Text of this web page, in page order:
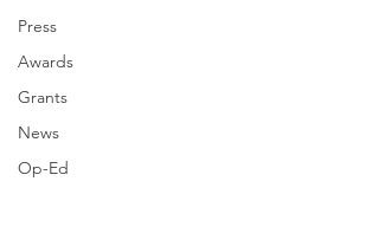
Press
Awards
Grants
News
Op-Ed